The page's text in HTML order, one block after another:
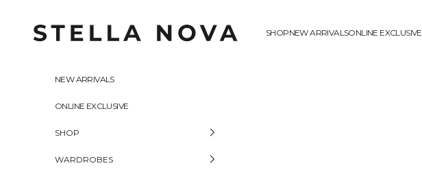
SHOPNEW ARRIVALSONLINE EXCLUSIVE
NEW ARRIVALS
ONLINE EXCLUSIVE
SHOP
WARDROBES